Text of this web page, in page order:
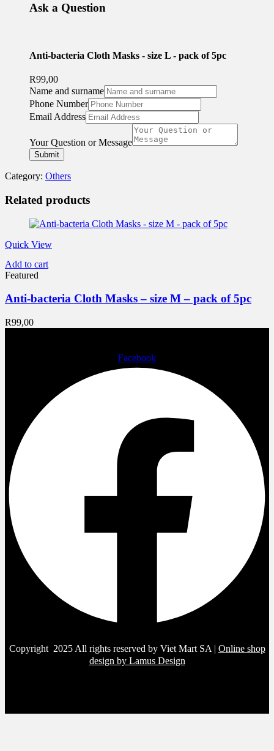
Ask a Question
Anti-bacteria Cloth Masks - size L - pack of 5pc
R99,00
Name and surname
Name
and
Phone Number
Email Address
Your Question or Message
Submit
Category: Others
Related products
Quick View
Add to cart
Featured
Anti-bacteria Cloth Masks – size M – pack of 5pc
R99,00
Facebook
Copyright 2025 All rights reserved by Viet Mart SA | Online shop
design by Lamus Design